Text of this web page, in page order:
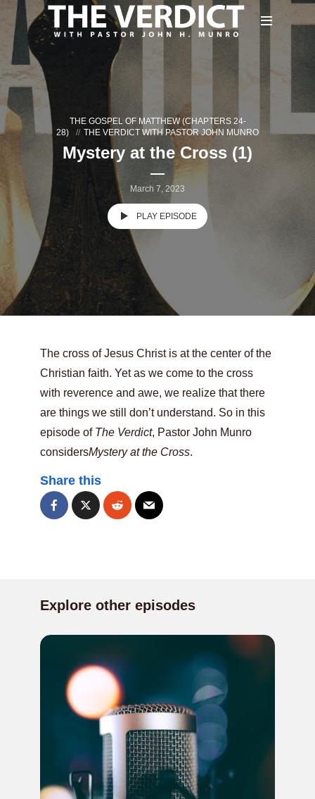
THE GOSPEL OF MATTHEW (CHAPTERS 24-
28)
THE VERDICT WITH PASTOR JOHN MUNRO
Mystery at the Cross (1)
March 7, 2023
PLAY EPISODE
The cross of Jesus Christ is at the center of the
Christian faith. Yet as we come to the cross
with reverence and awe, we realize that there
are things we still don’t understand. So in this
episode of The Verdict, Pastor John Munro
considersMystery at the Cross.
Share this
Explore other episodes